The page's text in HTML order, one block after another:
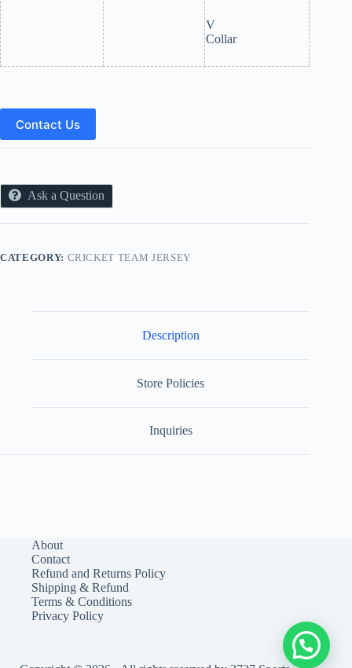
V
Collar
Contact Us
Ask a Question
CATEGORY: CRICKET TEAM JERSEY
Description
Store Policies
Inquiries
About
Contact
Refund and Returns Policy
Shipping & Refund
Terms & Conditions
Privacy Policy